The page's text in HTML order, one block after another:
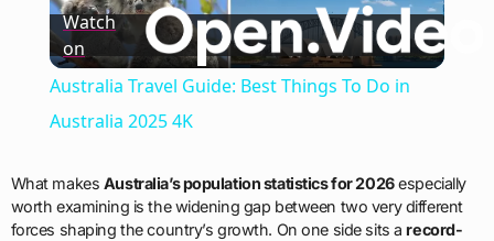
Video
Watch
on
Australia Travel Guide: Best Things To Do in
Australia 2025 4K
What makes Australia’s population statistics for 2026especially
worth examining is the widening gap between two very different
forces shaping the country’s growth. On one side sits arecord-